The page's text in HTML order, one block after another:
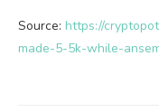
Source: https://
made-5-5k-while-